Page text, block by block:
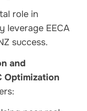
role in
leverage EECA
success.
and
Optimization